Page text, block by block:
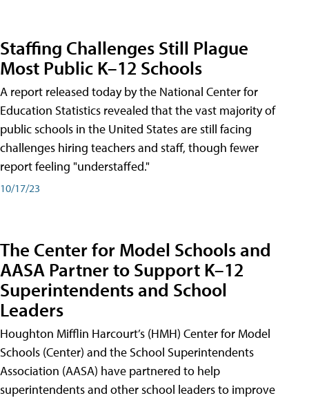
Staffing Challenges Still Plague
Most Public K–12 Schools
A report released today by the National Center for
Education Statistics revealed that the vast majority of
public schools in the United States are still facing
challenges hiring teachers and staff, though fewer
report feeling "understaffed."
10/17/23
The Center for Model Schools and
AASA Partner to Support K–12
Superintendents and School
Leaders
Houghton Mifflin Harcourt’s (HMH) Center for Model
Schools (Center) and the School Superintendents
Association (AASA) have partnered to help
superintendents and other school leaders to improve